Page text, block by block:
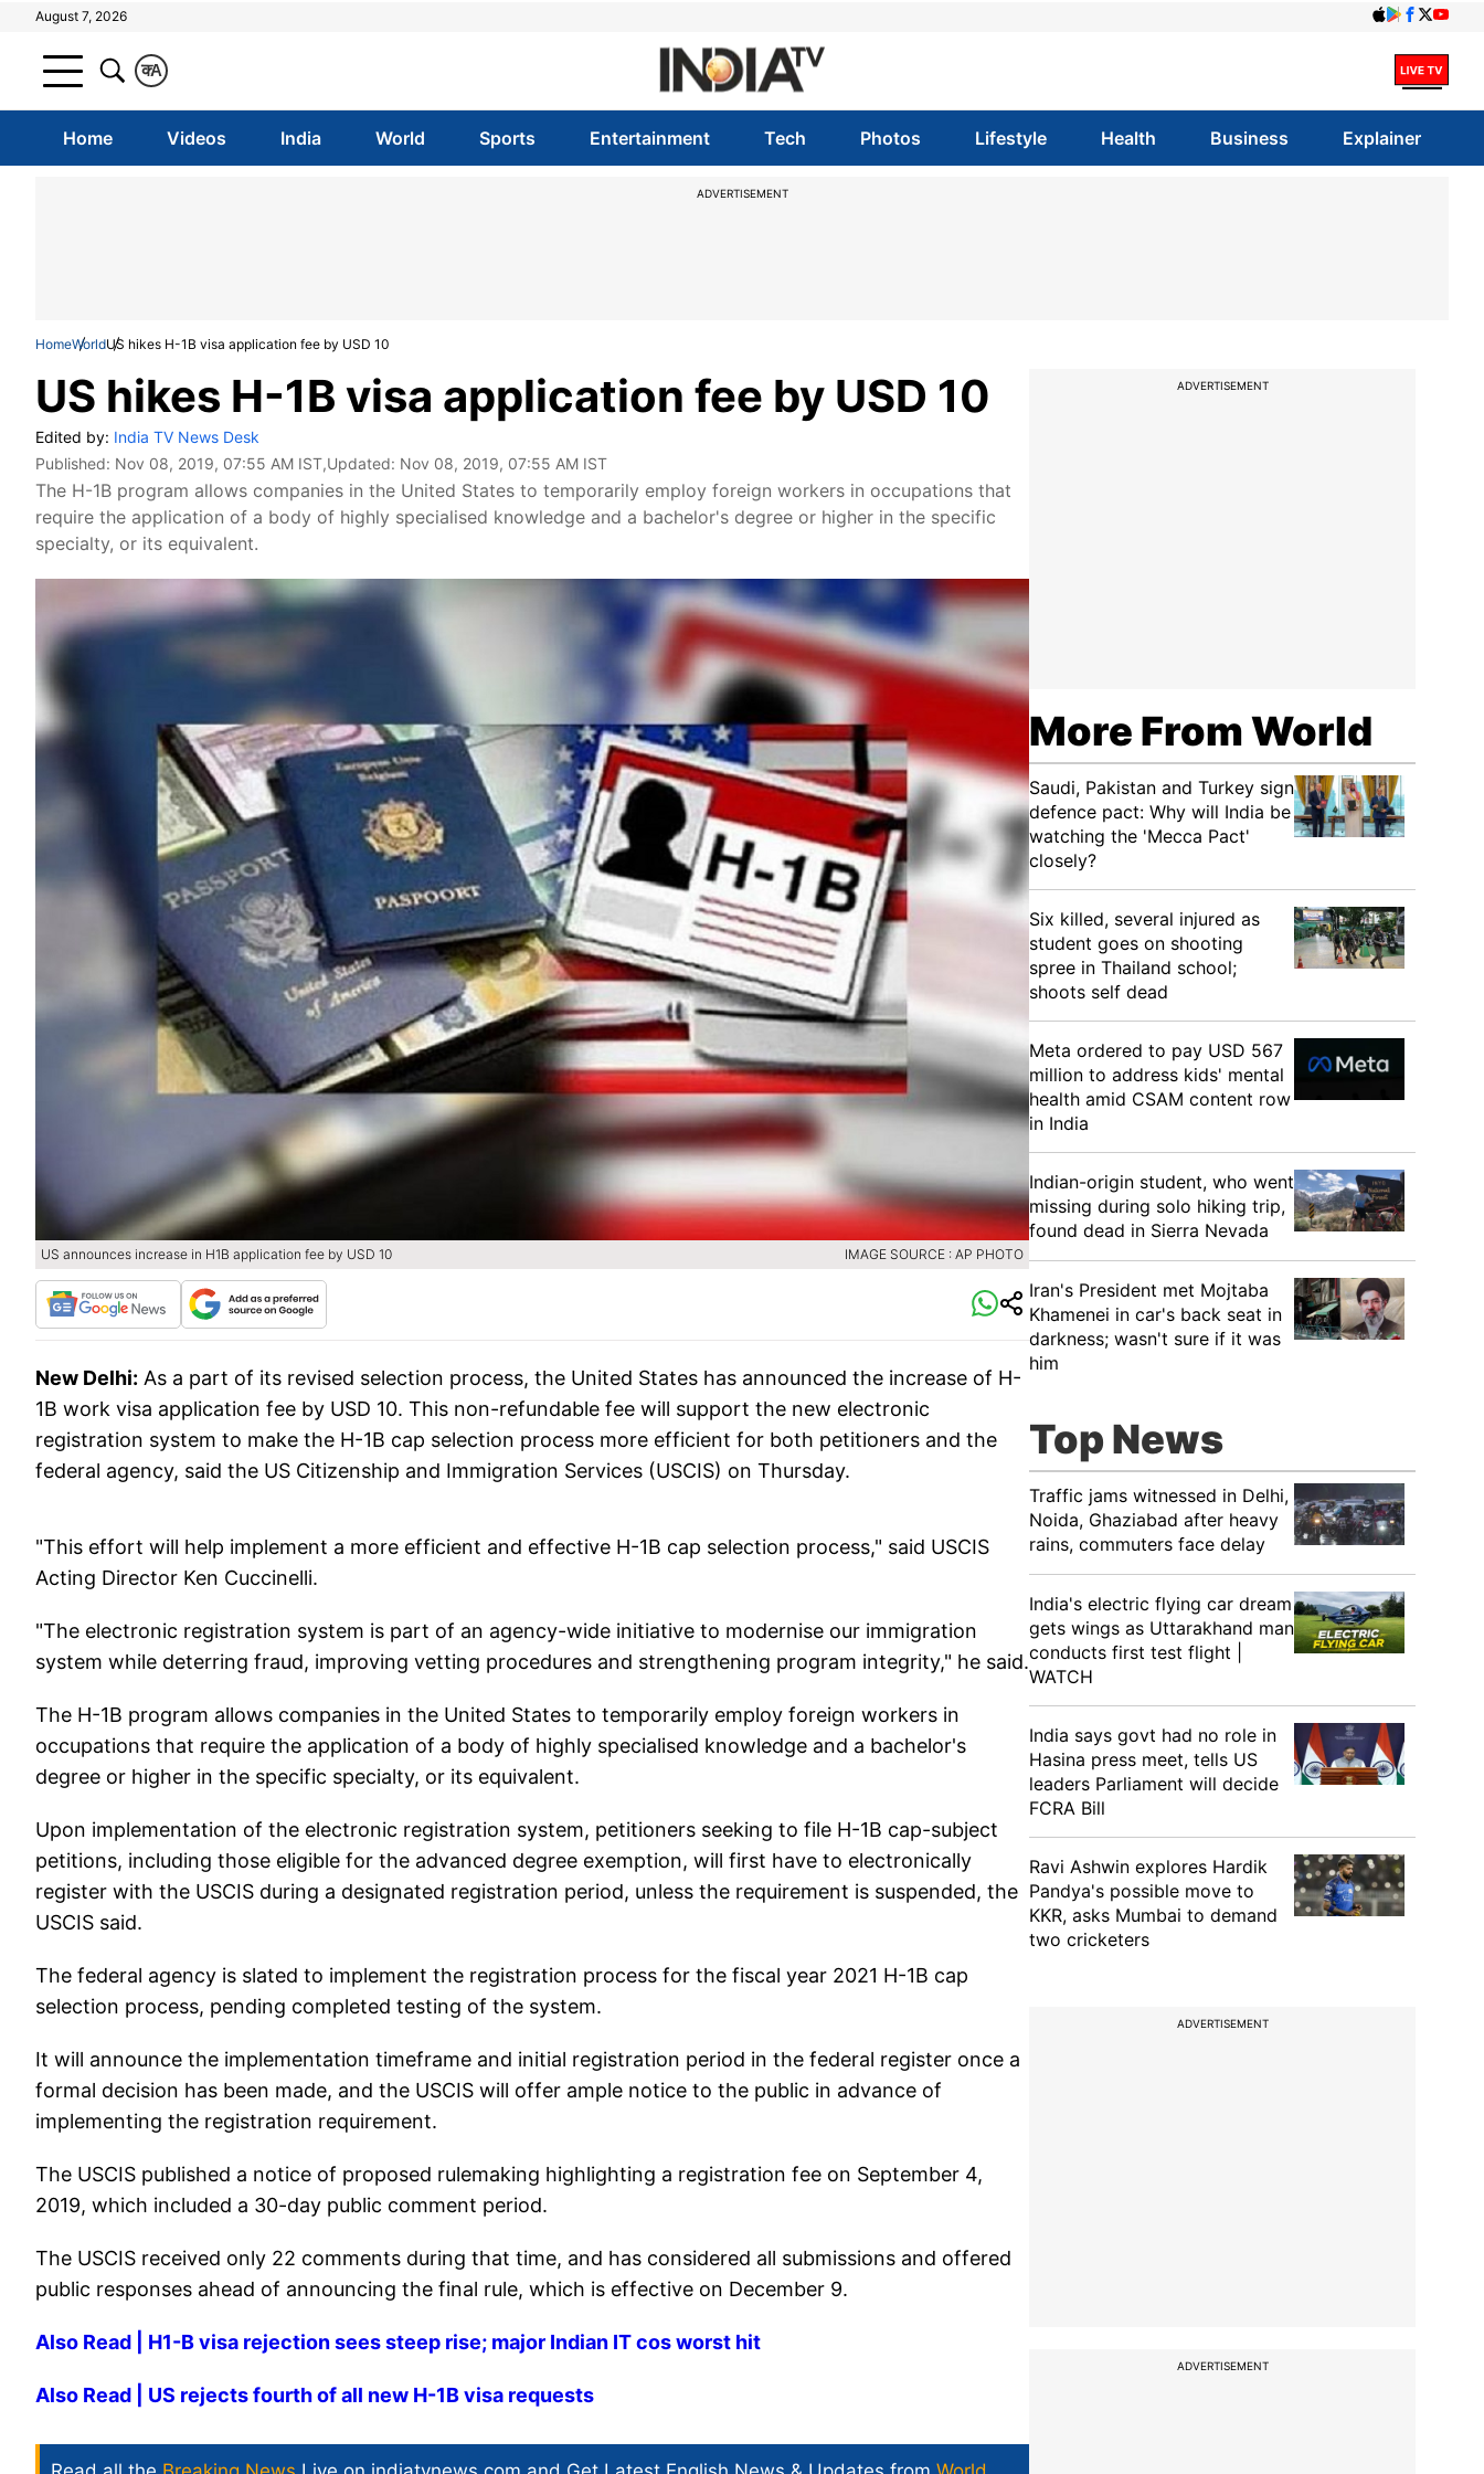
August 7, 2026
A
क
Home Videos India World Sports Entertainment Tech Photos Lifestyle Health Business Explainer
ADVERTISEMENT
HomeWorldUS hikes H-1B visa application fee by USD 10
US hikes H-1B visa application fee by USD 10
Edited by: India TV News Desk
Published: Nov 08, 2019, 07:55 AM IST,Updated: Nov 08, 2019, 07:55 AM IST
The H-1B program allows companies in the United States to temporarily employ foreign workers in occupations that
require the application of a body of highly specialised knowledge and a bachelor's degree or higher in the specific
specialty, or its equivalent.
US announces increase in H1B application fee by USD 10 IMAGE SOURCE : AP PHOTO
New Delhi: As a part of its revised selection process, the United States has announced the increase of H-
1B work visa application fee by USD 10. This non-refundable fee will support the new electronic
registration system to make the H-1B cap selection process more efficient for both petitioners and the
federal agency, said the US Citizenship and Immigration Services (USCIS) on Thursday.
"This effort will help implement a more efficient and effective H-1B cap selection process," said USCIS
Acting Director Ken Cuccinelli.
"The electronic registration system is part of an agency-wide initiative to modernise our immigration
system while deterring fraud, improving vetting procedures and strengthening program integrity," he said.
The H-1B program allows companies in the United States to temporarily employ foreign workers in
occupations that require the application of a body of highly specialised knowledge and a bachelor's
degree or higher in the specific specialty, or its equivalent.
Upon implementation of the electronic registration system, petitioners seeking to file H-1B cap-subject
petitions, including those eligible for the advanced degree exemption, will first have to electronically
register with the USCIS during a designated registration period, unless the requirement is suspended, the
USCIS said.
The federal agency is slated to implement the registration process for the fiscal year 2021 H-1B cap
selection process, pending completed testing of the system.
It will announce the implementation timeframe and initial registration period in the federal register once a
formal decision has been made, and the USCIS will offer ample notice to the public in advance of
implementing the registration requirement.
The USCIS published a notice of proposed rulemaking highlighting a registration fee on September 4,
2019, which included a 30-day public comment period.
The USCIS received only 22 comments during that time, and has considered all submissions and offered
public responses ahead of announcing the final rule, which is effective on December 9.
Also Read | H1-B visa rejection sees steep rise; major Indian IT cos worst hit
Also Read | US rejects fourth of all new H-1B visa requests​
ADVERTISEMENT
More From World
Saudi, Pakistan and Turkey sign
defence pact: Why will India be
watching the 'Mecca Pact'
closely?
Six killed, several injured as
student goes on shooting
spree in Thailand school;
shoots self dead
Meta ordered to pay USD 567
million to address kids' mental
health amid CSAM content row
in India
Indian-origin student, who went
missing during solo hiking trip,
found dead in Sierra Nevada
Iran's President met Mojtaba
Khamenei in car's back seat in
darkness; wasn't sure if it was
him
Top News
Traffic jams witnessed in Delhi,
Noida, Ghaziabad after heavy
rains, commuters face delay
India's electric flying car dream
gets wings as Uttarakhand man
conducts first test flight |
WATCH
India says govt had no role in
Hasina press meet, tells US
leaders Parliament will decide
FCRA Bill
Ravi Ashwin explores Hardik
Pandya's possible move to
KKR, asks Mumbai to demand
two cricketers
ADVERTISEMENT
ADVERTISEMENT